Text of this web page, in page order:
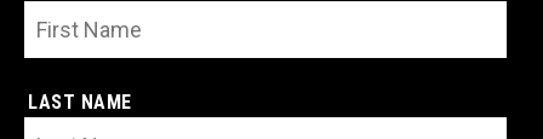
LAST NAME